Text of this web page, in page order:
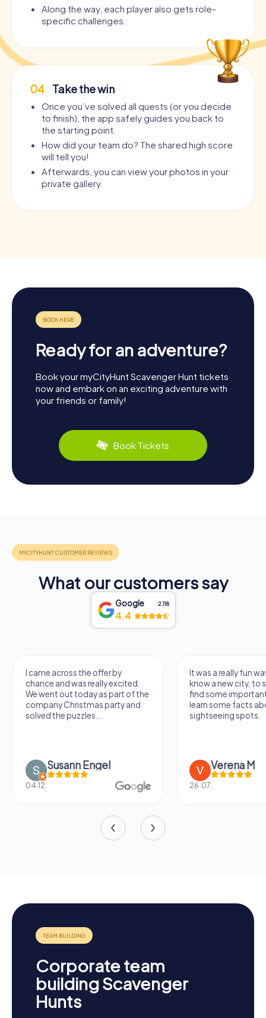
Along the way, each player also gets role-
specific challenges.
04 Take the win
Once you’ve solved all quests (or you decide
to finish), the app safely guides you back to
the starting point.
How did your team do? The shared high score
will tell you!
Afterwards, you can view your photos in your
private gallery.
Ready for an adventure?
Book your myCityHunt Scavenger Hunt tickets
now and embark on an exciting adventure with
your friends or family!
Book Tickets
What our customers say
Google 2,118
4.4
I came across the offer by
chance and was really excited.
We went out today as part of the
company Christmas party and
solved the puzzles....
Susann Engel
04.12.
It was a really fun
know a new city, to
find some
learn some facts
sightseeing spots.
Verena M
26.07.
Corporate team
building Scavenger
Hunts